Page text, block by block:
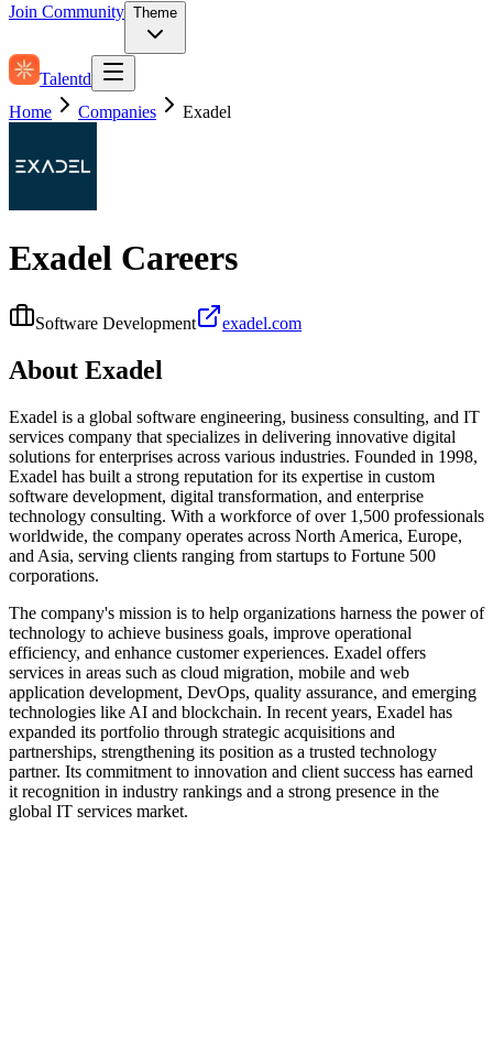
Join Community Theme
Talentd
Home
Companies Exadel
Exadel Careers
Software Development exadel.com
About Exadel
Exadel is a global software engineering, business consulting, and IT
services company that specializes in delivering innovative digital
solutions for enterprises across various industries. Founded in 1998,
Exadel has built a strong reputation for its expertise in custom
software development, digital transformation, and enterprise
technology consulting. With a workforce of over 1,500 professionals
worldwide, the company operates across North America, Europe,
and Asia, serving clients ranging from startups to Fortune 500
corporations.
The company's mission is to help organizations harness the power of
technology to achieve business goals, improve operational
efficiency, and enhance customer experiences. Exadel offers
services in areas such as cloud migration, mobile and web
application development, DevOps, quality assurance, and emerging
technologies like AI and blockchain. In recent years, Exadel has
expanded its portfolio through strategic acquisitions and
partnerships, strengthening its position as a trusted technology
partner. Its commitment to innovation and client success has earned
it recognition in industry rankings and a strong presence in the
global IT services market.